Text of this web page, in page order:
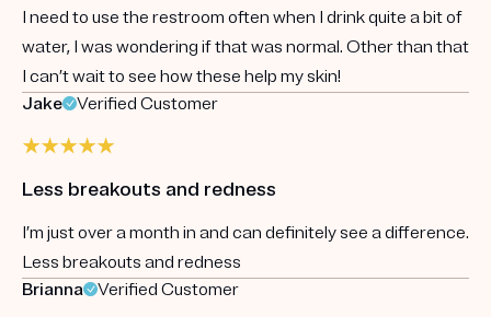
I need to use the restroom often when I drink quite a bit of
water, I was wondering if that was normal. Other than that
I can’t wait to see how these help my skin!
Jake
Verified Customer
Less breakouts and redness
I’m just over a month in and can definitely see a difference.
Less breakouts and redness
Brianna
Verified Customer